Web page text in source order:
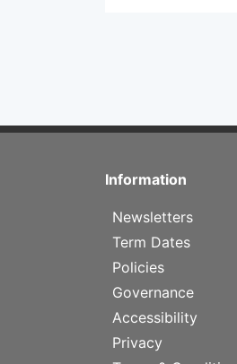
Information
Newsletters
Term Dates
Policies
Governance
Accessibility
Privacy